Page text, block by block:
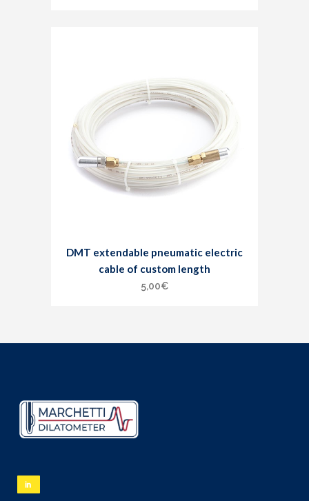
DMT extendable pneumatic electric
cable of custom length
5,00€